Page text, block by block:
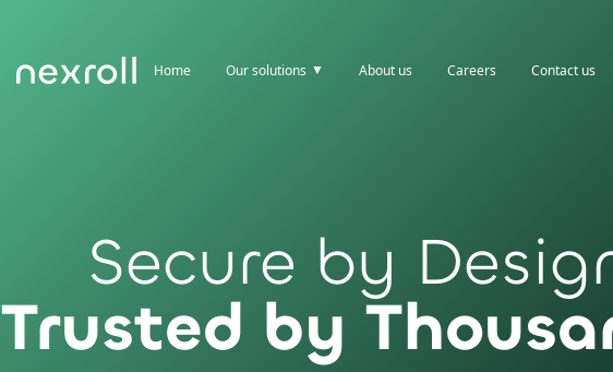
Home Our solutions ▼ About us Careers Contact us
Secure by
Trusted by